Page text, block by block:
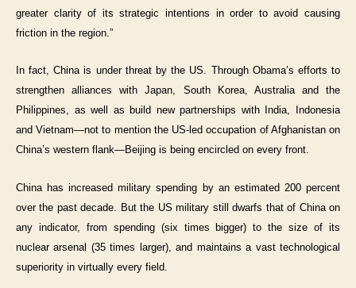
greater clarity of its strategic intentions in order to avoid causing
friction in the region.”
In fact, China is under threat by the US. Through Obama’s efforts to
strengthen alliances with Japan, South Korea, Australia and the
Philippines, as well as build new partnerships with India, Indonesia
and Vietnam—not to mention the US-led occupation of Afghanistan on
China’s western flank—Beijing is being encircled on every front.
China has increased military spending by an estimated 200 percent
over the past decade. But the US military still dwarfs that of China on
any indicator, from spending (six times bigger) to the size of its
nuclear arsenal (35 times larger), and maintains a vast technological
superiority in virtually every field.